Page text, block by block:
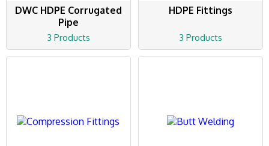
DWC HDPE Corrugated
Pipe
3 Products
HDPE Fittings
3 Products